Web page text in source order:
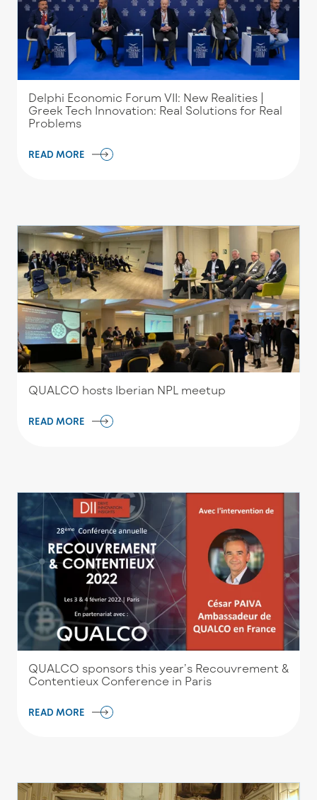
Delphi Economic Forum VII: New Realities |
Greek Tech Innovation: Real Solutions for Real
Problems
READ MORE
QUALCO hosts Iberian NPL meetup
READ MORE
QUALCO sponsors this year’s Recouvrement &
Contentieux Conference in Paris
READ MORE